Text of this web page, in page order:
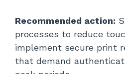
Recommended action:
processes to reduce
implement secure print
that demand